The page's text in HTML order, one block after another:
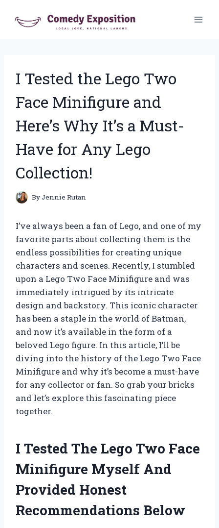
I Tested the Lego Two
Face Minifigure and
Here’s Why It’s a Must-
Have for Any Lego
Collection!
ByJennie Rutan
I’ve always been a fan of Lego, and one of my
favorite parts about collecting them is the
endless possibilities for creating unique
characters and scenes. Recently, I stumbled
upon a Lego Two Face Minifigure and was
immediately intrigued by its intricate
design and backstory. This iconic character
has been a staple in the world of Batman,
and now it’s available in the form of a
beloved Lego figure. In this article, I’ll be
diving into the history of the Lego Two Face
Minifigure and why it’s become a must-have
for any collector or fan. So grab your bricks
and let’s explore this fascinating piece
together.
I Tested The Lego Two Face
Minifigure Myself And
Provided Honest
Recommendations Below